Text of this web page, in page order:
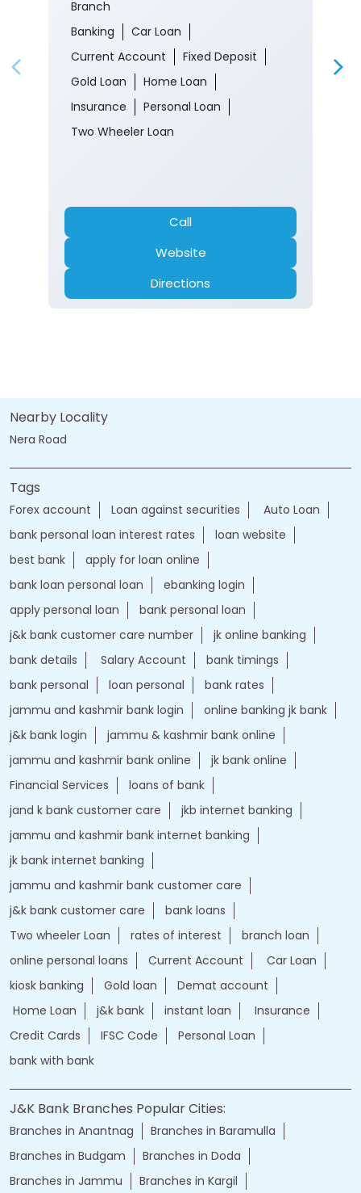
Branch
Banking
Car Loan
Current Account
Fixed Deposit
Gold Loan
Home Loan
Insurance
Personal Loan
Two Wheeler Loan
Call
Website
Directions
Nearby Locality
Nera Road
Tags
Forex account Loan against securities
Auto Loan
bank personal loan interest rates
loan website
best bank
apply for loan online
bank loan personal loan
ebanking login
apply personal loan
bank personal loan
j&k bank customer care number
jk online banking
bank details
Salary Account
bank timings
bank personal
loan personal
bank rates
jammu and kashmir bank login
online banking jk bank
j&k bank login
jammu & kashmir bank online
jammu and kashmir bank online
jk bank online
Financial Services
loans of bank
jand k bank customer care
jkb internet banking
jammu and kashmir bank internet banking
jk bank internet banking
jammu and kashmir bank customer care
j&k bank customer care
bank loans
Two wheeler Loan
rates of interest
branch loan
online personal loans
Current Account
Car Loan
kiosk banking
Gold loan
Demat account
Home Loan
j&k bank instant loan
Insurance
Credit Cards
IFSC Code
Personal Loan
bank with bank
J&K Bank Branches Popular Cities:
Branches in Anantnag
Branches in Baramulla
Branches in Budgam
Branches in Doda
Branches in Jammu
Branches in Kargil